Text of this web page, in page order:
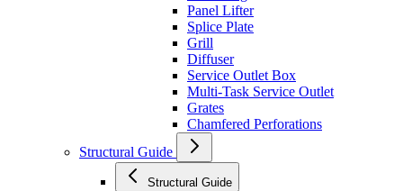
Panel Lifter
Splice Plate
Grill
Diffuser
Service Outlet Box
Multi-Task Service Outlet
Grates
Chamfered Perforations
Structural Guide
Structural Guide